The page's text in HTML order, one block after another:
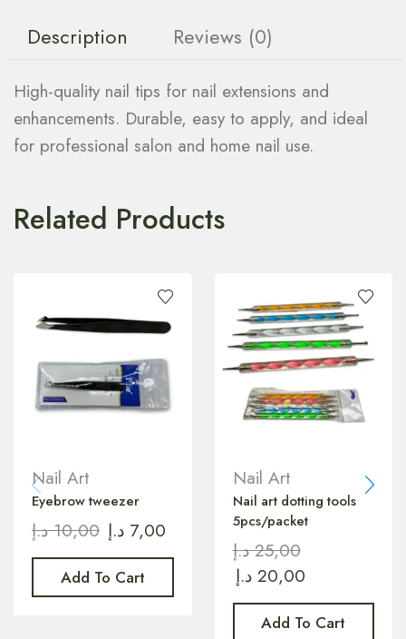
Description Reviews (0)
High-quality nail tips for nail extensions and
enhancements. Durable, easy to apply, and ideal
for professional salon and home nail use.
Related Products
Nail Art
Eyebrow tweezer
10,00 د.إ 7,00 د.إ
Add To Cart
Nail Art
Nail art dotting tools
5pcs/packet
25,00 د.إ
20,00 د.إ
Add To Cart